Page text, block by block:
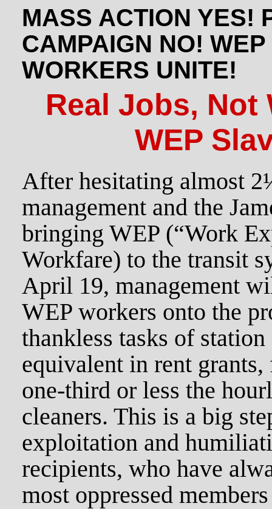
MASS ACTION YES!
CAMPAIGN NO!
WORKERS UNITE!
Real Jobs, Not
WEP
After hesitating almost
management and the
bringing WEP (“Work
Workfare) to the transit
April 19, management
WEP workers onto the
thankless tasks of
equivalent in rent
one-third or less the
cleaners. This is a big
exploitation and
recipients, who have
most oppressed